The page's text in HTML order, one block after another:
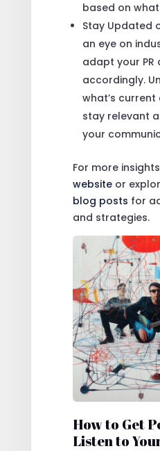
based on
Stay Updated
an eye on
adapt your PR
accordingly.
what’s
stay relevant
your
For more
website or
blog posts for
and strategies.
How to Get
Listen to